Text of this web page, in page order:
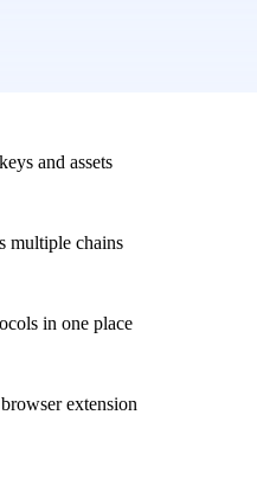
and assets
multiple chains
in one place
extension